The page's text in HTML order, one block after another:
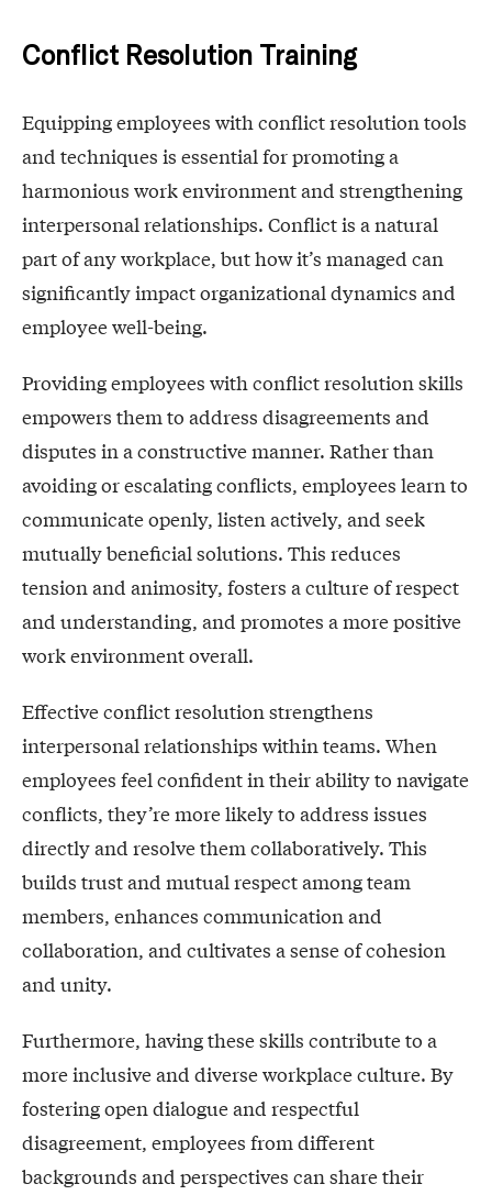
Conflict Resolution Training
Equipping employees with conflict resolution tools
and techniques is essential for promoting a
harmonious work environment and strengthening
interpersonal relationships. Conflict is a natural
part of any workplace, but how it’s managed can
significantly impact organizational dynamics and
employee well-being.
Providing employees with conflict resolution skills
empowers them to address disagreements and
disputes in a constructive manner. Rather than
avoiding or escalating conflicts, employees learn to
communicate openly, listen actively, and seek
mutually beneficial solutions. This reduces
tension and animosity, fosters a culture of respect
and understanding, and promotes a more positive
work environment overall.
Effective conflict resolution strengthens
interpersonal relationships within teams. When
employees feel confident in their ability to navigate
conflicts, they’re more likely to address issues
directly and resolve them collaboratively. This
builds trust and mutual respect among team
members, enhances communication and
collaboration, and cultivates a sense of cohesion
and unity.
Furthermore, having these skills contribute to a
more inclusive and diverse workplace culture. By
fostering open dialogue and respectful
disagreement, employees from different
backgrounds and perspectives can share their